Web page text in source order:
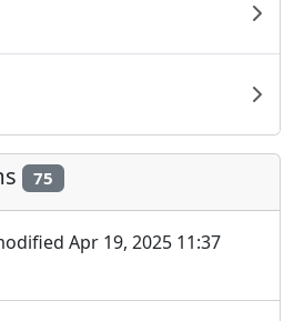
75
Apr 19, 2025 11:37